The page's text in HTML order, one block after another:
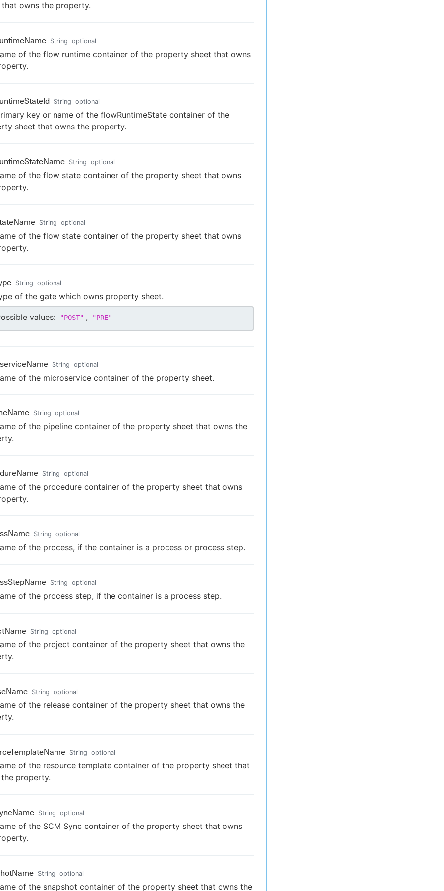
that owns the property.
String optional
of the flow runtime container of the property sheet that owns
String optional
key or name of the flowRuntimeState container of the
sheet that owns the property.
String optional
of the flow state container of the property sheet that owns
String optional
of the flow state container of the property sheet that owns
String optional
of the gate which owns property sheet.
values: "POST" , "PRE"
String optional
of the microservice container of the property sheet.
String optional
of the pipeline container of the property sheet that owns the
String optional
of the procedure container of the property sheet that owns
String optional
of the process, if the container is a process or process step.
String optional
of the process step, if the container is a process step.
String optional
of the project container of the property sheet that owns the
String optional
of the release container of the property sheet that owns the
String optional
of the resource template container of the property sheet that
property.
String optional
of the SCM Sync container of the property sheet that owns
String optional
of the snapshot container of the property sheet that owns the